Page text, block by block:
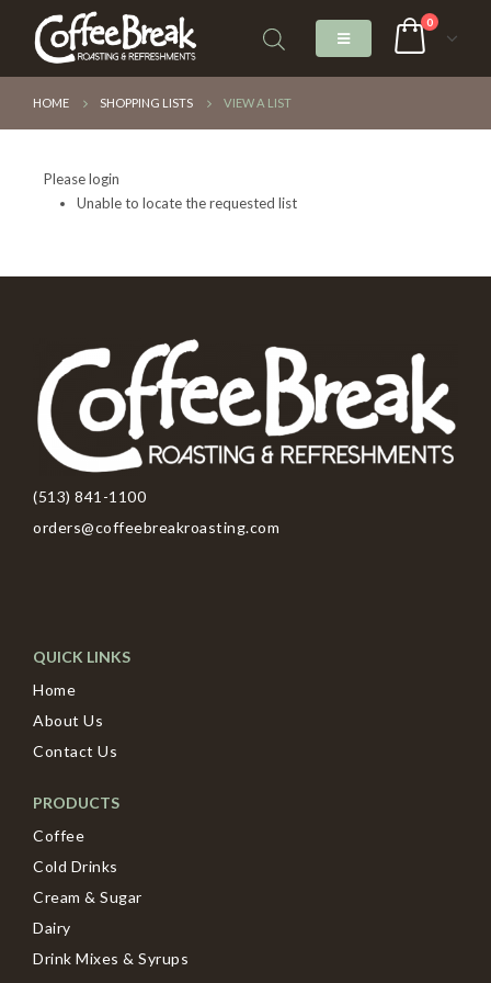
0
HOME SHOPPING LISTS VIEW A LIST
Please login
Unable to locate the requested list
(513) 841-1100
orders@coffeebreakroasting.com
QUICK LINKS
Home
About Us
Contact Us
PRODUCTS
Coffee
Cold Drinks
Cream & Sugar
Dairy
Drink Mixes & Syrups